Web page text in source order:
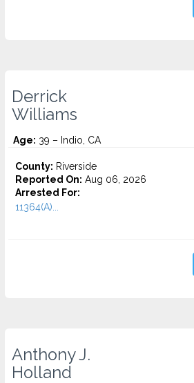
Derrick
Williams
Age: 39 – Indio, CA
County: Riverside
Reported On: Aug 06, 2026
Arrested For:
11364(A)...
Anthony J.
Holland